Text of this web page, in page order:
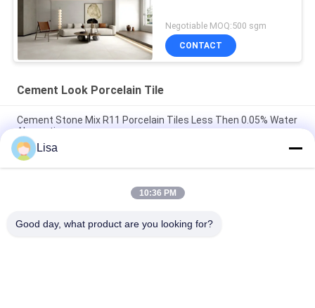
Negotiable MOQ:500 sgm
CONTACT
Cement Look Porcelain Tile
Cement Stone Mix R11 Porcelain Tiles Less Then 0.05% Water
Absorption
Decorative Cement Concrete Flooring Tiles AAA Grade Inkjet
Printing 10mm Thick
Anti Bacterial Cement Look Porcelain Tile Yellow Accidental
Lisa
10:36 PM
Good day, what product are you looking for?